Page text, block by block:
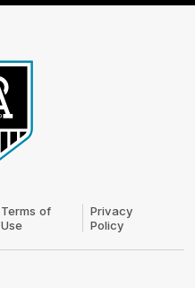
Terms of
Use
Privacy
Policy